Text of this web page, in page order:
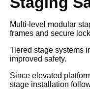
Multi-level modular
frames and secure
Tiered stage systems
improved safety.
Since elevated
stage installation